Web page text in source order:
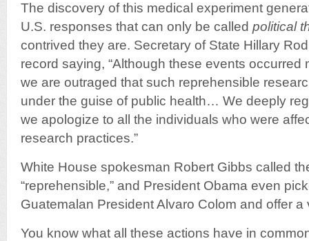
The discovery of this medical experiment
U.S. responses that can only be called political
contrived they are. Secretary of State Hillary
record saying, “Although these events occurred
we are outraged that such reprehensible
under the guise of public health… We deeply
we apologize to all the individuals who were
research practices.”
White House spokesman Robert Gibbs called
“reprehensible,” and President Obama even
Guatemalan President Alvaro Colom and offer a
You know what all these actions have in